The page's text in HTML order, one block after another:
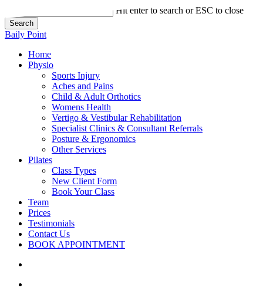
to
main
content
Hit enter to search or ESC to close
Search
Close
Baily Point
Home
Physio
Sports Injury
Aches and Pains
Child & Adult Orthotics
Womens Health
Vertigo & Vestibular Rehabilitation
Specialist Clinics & Consultant Referrals
Posture & Ergonomics
Other Services
Pilates
Class Types
New Client Form
Book Your Class
Team
Prices
Testimonials
Contact Us
BOOK APPOINTMENT